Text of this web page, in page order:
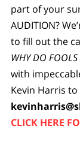
part of your
AUDITION?
to fill out the
WHY DO
with
Kevin Harris
CLICK HERE